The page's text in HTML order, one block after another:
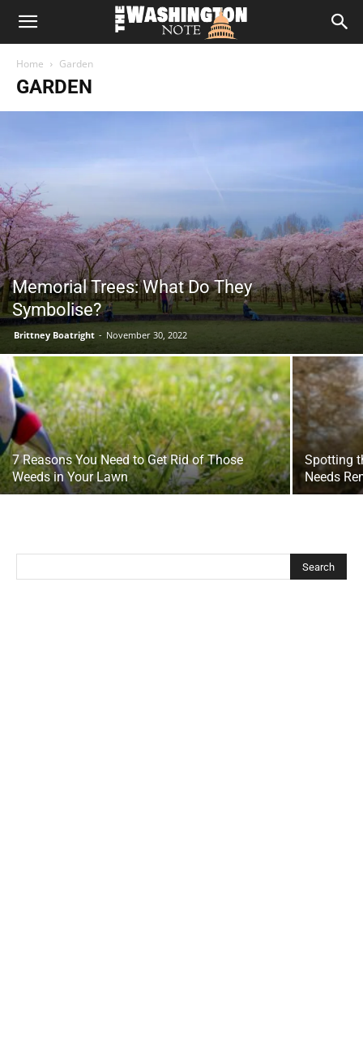
The
Washington
Home Garden
GARDEN
Memorial Trees: What Do They
Symbolise?
Brittney Boatright - November 30, 2022
7 Reasons You Need to Get Rid of Those
Weeds in Your Lawn
Spotting
Needs